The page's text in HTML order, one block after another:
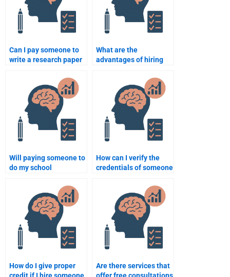
Can I pay someone to
write a research paper
What are the
advantages of hiring
psychology homework?
Will paying someone to
do my school
How can I verify the
credentials of someone
psychology homework?
How do I give proper
Are there services that